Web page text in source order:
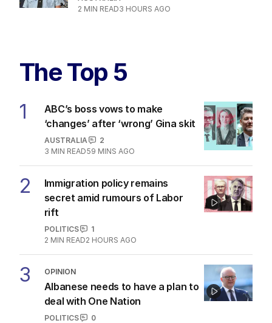
2 MIN READ3 HOURS AGO
The Top 5
1
ABC’s boss vows to make
‘changes’ after ‘wrong’ Gina skit
AUSTRALIA
2
3 MIN READ59 MINS AGO
2
Immigration policy remains
secret amid rumours of Labor
rift
POLITICS
1
2 MIN READ2 HOURS AGO
3 OPINION
Albanese needs to have a plan to
deal with One Nation
POLITICS
0